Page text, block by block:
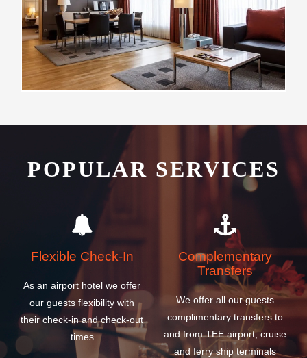
POPULAR SERVICES
Flexible Check-In
As an airport hotel we offer
our guests flexibility with
their check-in and check-out
times
Complementary
Transfers
We offer all our guests
complimentary transfers to
and from TEE airport, cruise
and ferry ship terminals